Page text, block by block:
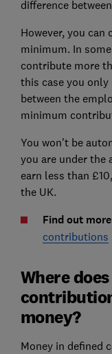
difference
However, you can
minimum. In
contribute more
this case you
between the
minimum
You won't be
you are under the
earn less than
the UK.
Find out
contributions
Where
money?
Money in defined